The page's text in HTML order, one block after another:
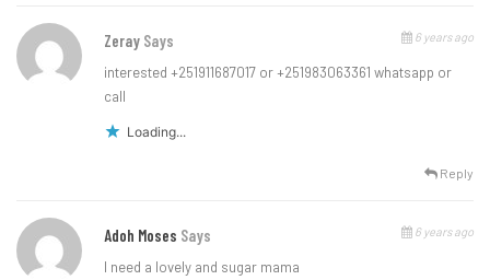
Zeray Says 6 years ago
interested +251911687017 or +251983063361 whatsapp or
call
Loading...
Reply
Adoh Moses Says 6 years ago
I need a lovely and sugar mama